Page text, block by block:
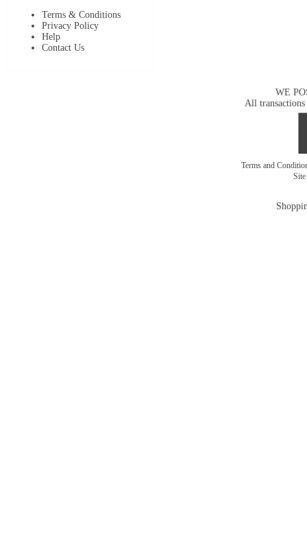
Terms & Conditions
Privacy Policy
Help
Contact Us
WE
All transactions
Terms and